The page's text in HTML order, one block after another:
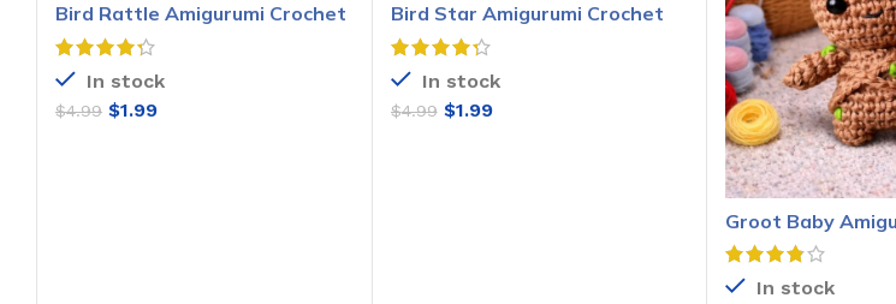
Bird Rattle Amigurumi Crochet
Pattern
In stock
$4.99 $1.99
Bird Star Amigurumi Crochet
Pattern
In stock
$4.99 $1.99
Groot Baby
Pattern
In stock